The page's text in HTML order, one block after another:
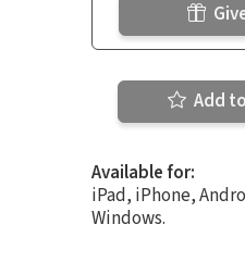
Add
Available for:
iPad, iPhone,
Windows.